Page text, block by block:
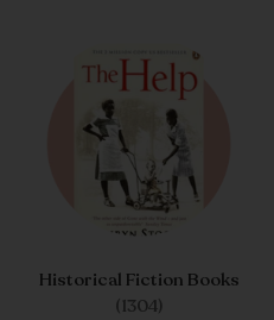
Historical Fiction Books
(1304)